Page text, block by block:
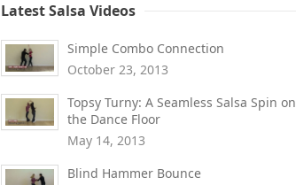
Latest Salsa Videos
Simple Combo Connection
October 23, 2013
Topsy Turny: A Seamless Salsa Spin on
the Dance Floor
May 14, 2013
Blind Hammer Bounce